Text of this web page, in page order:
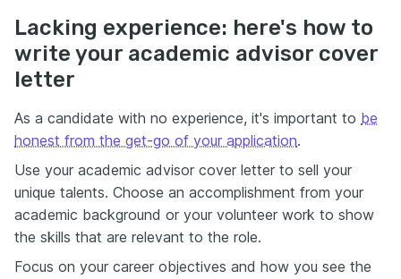
Lacking experience: here's how to
write your academic advisor cover
letter
As a candidate with no experience, it's important to be
honest from the get-go of your application.
Use your academic advisor cover letter to sell your
unique talents. Choose an accomplishment from your
academic background or your volunteer work to show
the skills that are relevant to the role.
Focus on your career objectives and how you see the